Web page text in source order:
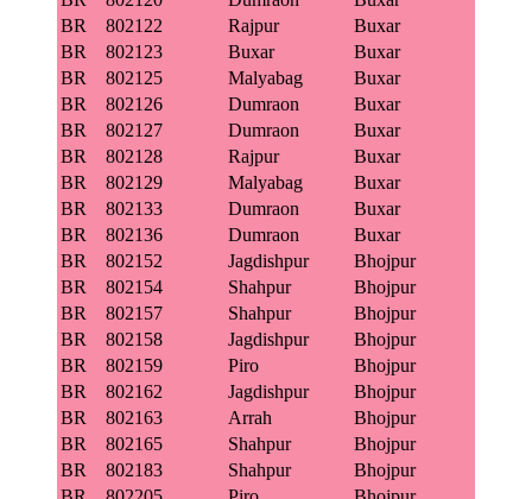
BR
802122 Rajpur
Buxar
BR
802123 Buxar
Buxar
BR
802125 Malyabag
Buxar
BR
802126 Dumraon
Buxar
BR
802127 Dumraon
Buxar
BR
802128 Rajpur
Buxar
BR
802129 Malyabag
Buxar
BR
802133 Dumraon
Buxar
BR
802136 Dumraon
Buxar
BR
802152 Jagdishpur
Bhojpur
BR
802154 Shahpur
Bhojpur
BR
802157 Shahpur
Bhojpur
BR
802158 Jagdishpur
Bhojpur
BR
802159 Piro
Bhojpur
BR
802162 Jagdishpur
Bhojpur
BR
802163 Arrah
Bhojpur
BR
802165 Shahpur
Bhojpur
BR
802183 Shahpur
Bhojpur